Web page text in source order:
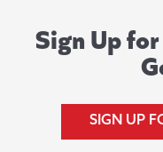
Sign Up
SIGN UP